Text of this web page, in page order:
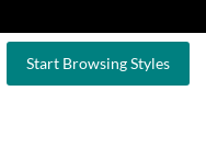
Start Browsing Styles
×